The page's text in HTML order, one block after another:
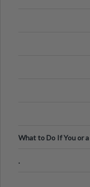
What to Do If You or a
.